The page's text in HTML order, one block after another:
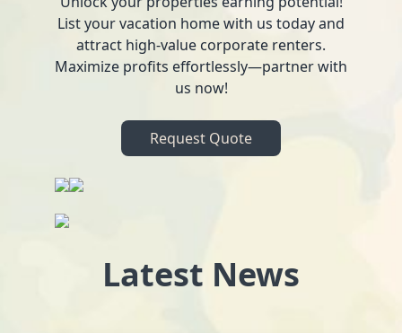
List your vacation home with us today and
attract high-value corporate renters.
Maximize profits effortlessly—partner with
us now!
Request Quote
Latest News